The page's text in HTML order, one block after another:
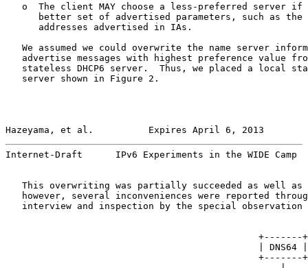
o  The client MAY choose a less-preferred server if
better set of advertised parameters, such as the
      addresses advertised in IAs.
We assumed we could overwrite the name server
advertise messages with highest preference value
stateless DHCP6 server.  Thus, we placed a local
   server shown in Figure 2.
Hazeyama, et al.          Expires April 6, 2013
Internet-Draft      IPv6 Experiments in the WIDE Camp
This overwriting was partially succeeded as well as
however, several inconveniences were reported
interview and inspection by the special observation
+-------
| DNS64
+-------